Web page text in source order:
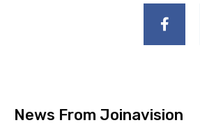
News From Joinavision